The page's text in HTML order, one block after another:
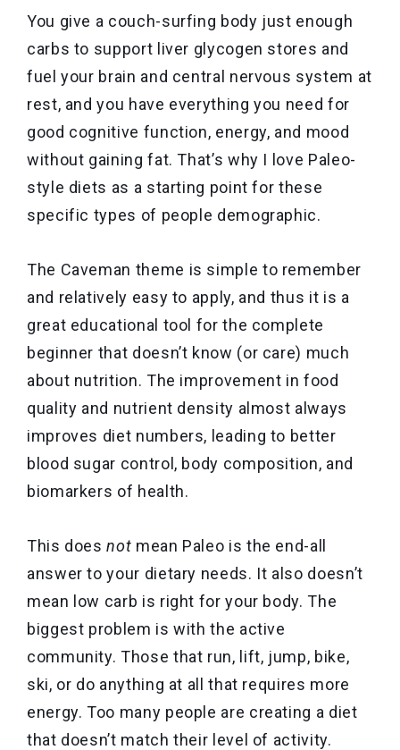
You give a couch-surfing body just enough
carbs to support liver glycogen stores and
fuel your brain and central nervous system at
rest, and you have everything you need for
good cognitive function, energy, and mood
without gaining fat. That’s why I love Paleo-
style diets as a starting point for these
specific types of people demographic.
The Caveman theme is simple to remember
and relatively easy to apply, and thus it is a
great educational tool for the complete
beginner that doesn’t know (or care) much
about nutrition. The improvement in food
quality and nutrient density almost always
improves diet numbers, leading to better
blood sugar control, body composition, and
biomarkers of health.
This doesnot mean Paleo is the end-all
answer to your dietary needs. It also doesn’t
mean low carb is right for your body. The
biggest problem is with the active
community. Those that run, lift, jump, bike,
ski, or do anything at all that requires more
energy. Too many people are creating a diet
that doesn’t match their level of activity.